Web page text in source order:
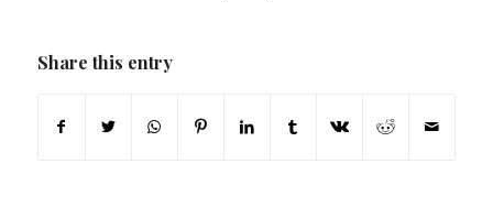
Share this entry